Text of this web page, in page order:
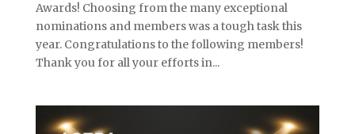
Awards! Choosing from the many exceptional
nominations and members was a tough task this
year. Congratulations to the following members!
Thank you for all your efforts in...